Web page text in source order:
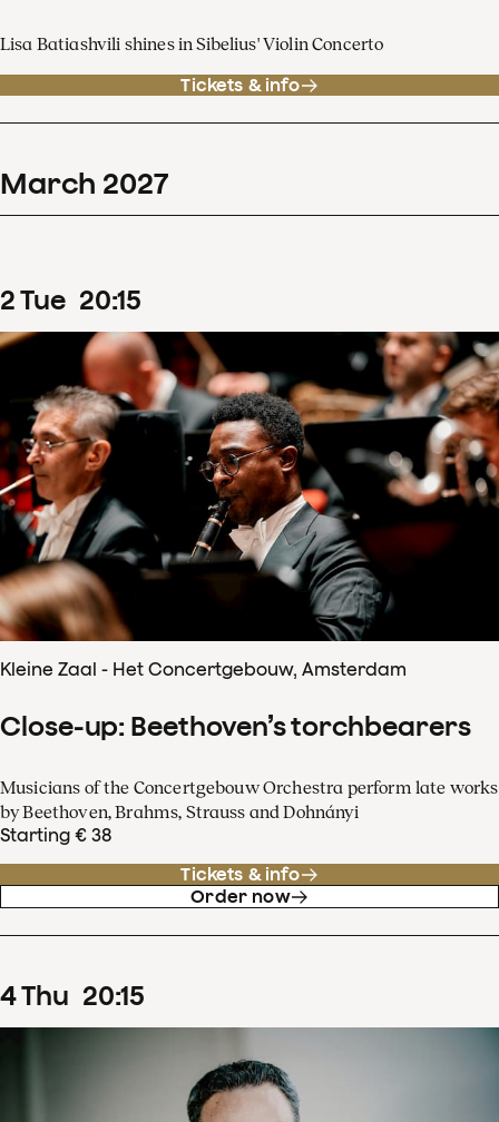
Lisa Batiashvili shines in Sibelius' Violin Concerto
Tickets & info
March 2027
2Tue 20:15
Kleine Zaal - Het Concertgebouw, Amsterdam
Close-up: Beethoven’s torchbearers
Musicians of the Concertgebouw Orchestra perform late works
by Beethoven, Brahms, Strauss and Dohnányi
Starting € 38
Tickets & info
Order now
4Thu 20:15